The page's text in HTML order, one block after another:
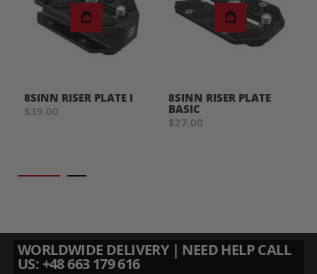
8SINN RISER PLATE I
$39.00
8SINN RISER PLATE
BASIC
$27.00
WORLDWIDE DELIVERY | NEED HELP CALL
US: +48 663 179 616